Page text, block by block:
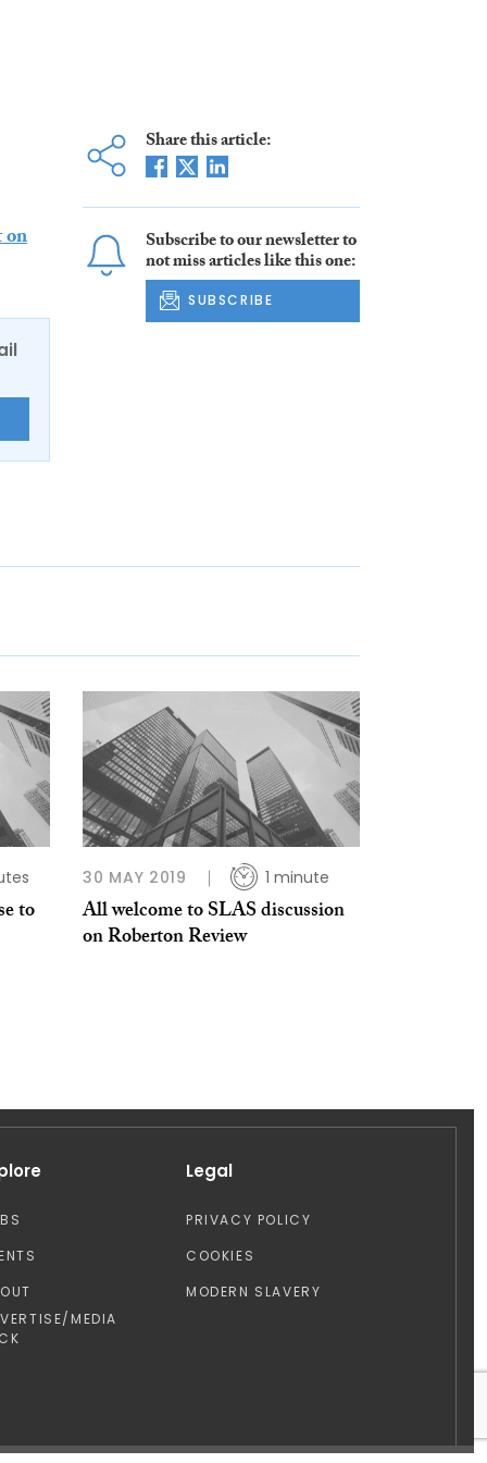
Share this article:
Subscribe to our newsletter to
not miss articles like this one:
SUBSCRIBE
to
30 MAY 2019 1 minute
All welcome to SLAS discussion
on Roberton Review
MEDIA
Legal
PRIVACY POLICY
COOKIES
MODERN SLAVERY